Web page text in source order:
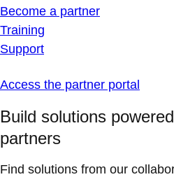
Become a partner
Training
Support
Access the partner portal
Build solutions
partners
Find solutions from our